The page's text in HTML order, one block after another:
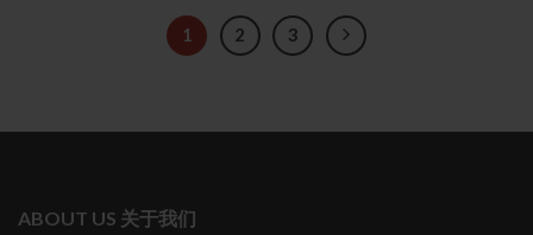
1 2 3
ABOUT US 关于我们